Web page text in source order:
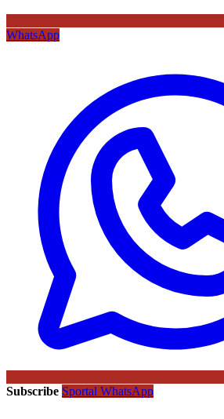
WhatsApp
Subscribe Sportal WhatsApp